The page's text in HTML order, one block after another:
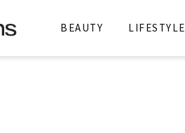
BEAUTY LIFESTYLE